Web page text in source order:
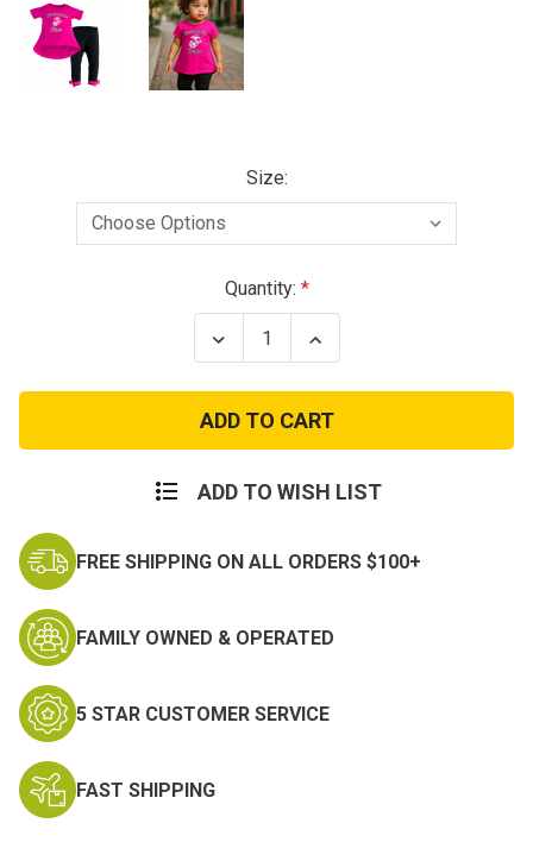
Size:
Quantity:
Decrease
Quantity
Girls
Toddler
Cutie
to
Corps
Increase
Quantity
Girls
Toddler
Cutie
to
Corps
ADD TO WISH LIST
FREE SHIPPING ON ALL ORDERS $100+
FAMILY OWNED & OPERATED
5 STAR CUSTOMER SERVICE
FAST SHIPPING